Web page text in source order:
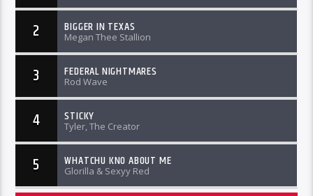
2 BIGGER IN TEXAS
Megan Thee Stallion
3 FEDERAL NIGHTMARES
Rod Wave
4 STICKY
Tyler, The Creator
5 WHATCHU KNO ABOUT ME
Glorilla & Sexyy Red